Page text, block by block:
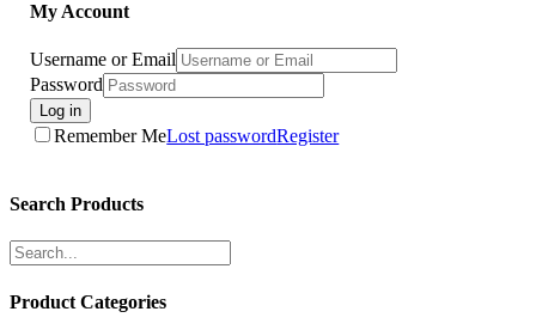
My Account
Username or Email
Password
Log in
Remember MeLost passwordRegister
Search Products
Product Categories